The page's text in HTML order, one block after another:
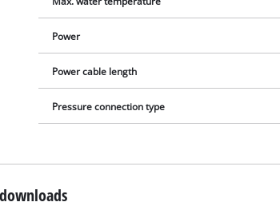
Power
Power cable length
Pressure connection type